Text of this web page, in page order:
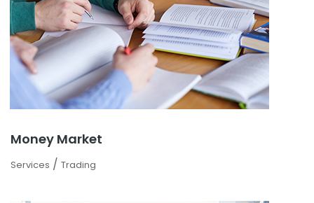
Money Market
Services / Trading